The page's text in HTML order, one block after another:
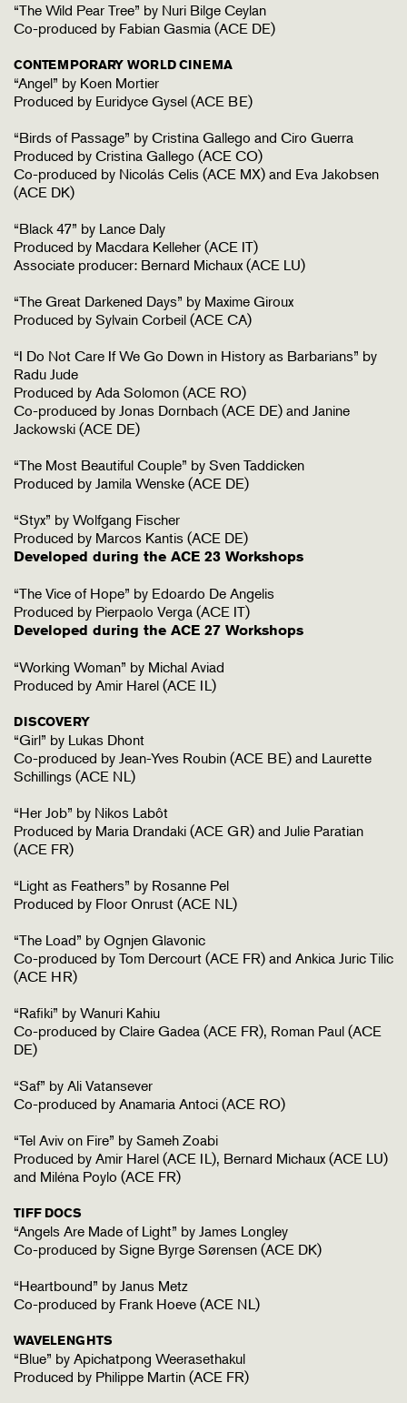
“The Wild Pear Tree” by Nuri Bilge Ceylan
Co-produced by Fabian Gasmia (ACE DE)
CONTEMPORARY WORLD CINEMA
“Angel” by Koen Mortier
Produced by Euridyce Gysel (ACE BE)
“Birds of Passage” by Cristina Gallego and Ciro Guerra
Produced by Cristina Gallego (ACE CO)
Co-produced by Nicolás Celis (ACE MX) and Eva Jakobsen
(ACE DK)
“Black 47” by Lance Daly
Produced by Macdara Kelleher (ACE IT)
Associate producer: Bernard Michaux (ACE LU)
“The Great Darkened Days” by Maxime Giroux
Produced by Sylvain Corbeil (ACE CA)
“I Do Not Care If We Go Down in History as Barbarians” by
Radu Jude
Produced by Ada Solomon (ACE RO)
Co-produced by Jonas Dornbach (ACE DE) and Janine
Jackowski (ACE DE)
“The Most Beautiful Couple” by Sven Taddicken
Produced by Jamila Wenske (ACE DE)
“Styx” by Wolfgang Fischer
Produced by Marcos Kantis (ACE DE)
Developed during the ACE 23 Workshops
“The Vice of Hope” by Edoardo De Angelis
Produced by Pierpaolo Verga (ACE IT)
Developed during the ACE 27 Workshops
“Working Woman” by Michal Aviad
Produced by Amir Harel (ACE IL)
DISCOVERY
“Girl” by Lukas Dhont
Co-produced by Jean-Yves Roubin (ACE BE) and Laurette
Schillings (ACE NL)
“Her Job” by Nikos Labôt
Produced by Maria Drandaki (ACE GR) and Julie Paratian
(ACE FR)
“Light as Feathers” by Rosanne Pel
Produced by Floor Onrust (ACE NL)
“The Load” by Ognjen Glavonic
Co-produced by Tom Dercourt (ACE FR) and Ankica Juric Tilic
(ACE HR)
“Rafiki” by Wanuri Kahiu
Co-produced by Claire Gadea (ACE FR), Roman Paul (ACE
DE)
“Saf” by Ali Vatansever
Co-produced by Anamaria Antoci (ACE RO)
“Tel Aviv on Fire” by Sameh Zoabi
Produced by Amir Harel (ACE IL), Bernard Michaux (ACE LU)
and Miléna Poylo (ACE FR)
TIFF DOCS
“Angels Are Made of Light” by James Longley
Co-produced by Signe Byrge Sørensen (ACE DK)
“Heartbound” by Janus Metz
Co-produced by Frank Hoeve (ACE NL)
WAVELENGHTS
“Blue” by Apichatpong Weerasethakul
Produced by Philippe Martin (ACE FR)